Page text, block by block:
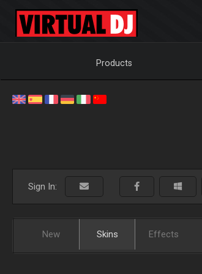
Products
Sign In:
New Skins Effects